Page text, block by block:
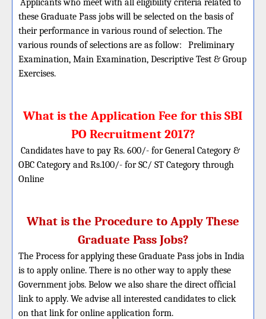
Applicants who meet with all eligibility criteria related to
these Graduate Pass jobs will be selected on the basis of
their performance in various round of selection. The
various rounds of selections are as follow:
Preliminary
Examination, Main Examination, Descriptive Test & Group
Exercises.
What is the Application Fee for this SBI
PO Recruitment 2017?
Candidates have to pay Rs. 600/- for General Category &
OBC Category and Rs.100/- for SC/ ST Category through
Online
What is the Procedure to Apply These
Graduate Pass Jobs?
The Process for applying these Graduate Pass jobs in India
is to apply online. There is no other way to apply these
Government jobs. Below we also share the direct official
link to apply. We advise all interested candidates to click
on that link for online application form.